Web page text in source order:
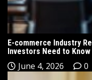
E-commerce Industry
Investors Need to Know
June 4, 2026 0